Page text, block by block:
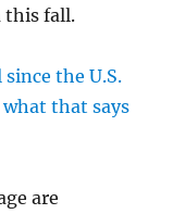
this fall.
the U.S.
that says
are